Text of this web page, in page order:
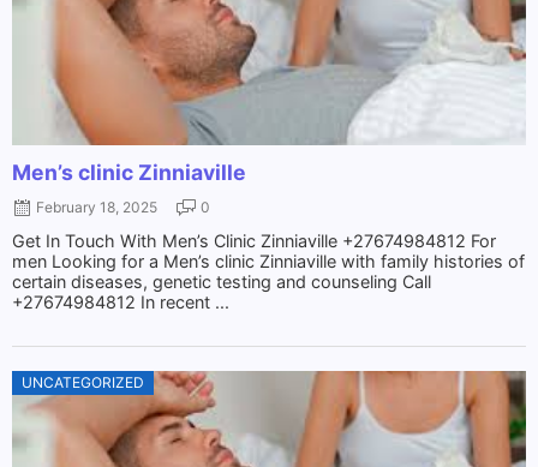
Men’s clinic Zinniaville
February 18, 2025 0
Get In Touch With Men’s Clinic Zinniaville +27674984812 For
men Looking for a Men’s clinic Zinniaville with family histories of
certain diseases, genetic testing and counseling Call
+27674984812 In recent ...
UNCATEGORIZED